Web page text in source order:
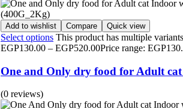
Add to wishlist Compare Quick view
Select options This product has multiple
EGP130.00 – EGP520.00Price range:
One and Only dry food for Adult
(0 reviews)